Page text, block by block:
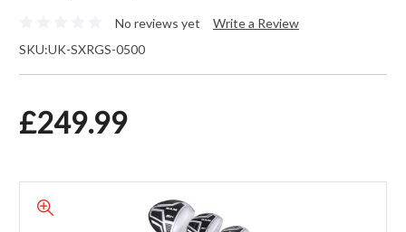
No reviews yet
Write a Review
SKU:UK-SXRGS-0500
£249.99